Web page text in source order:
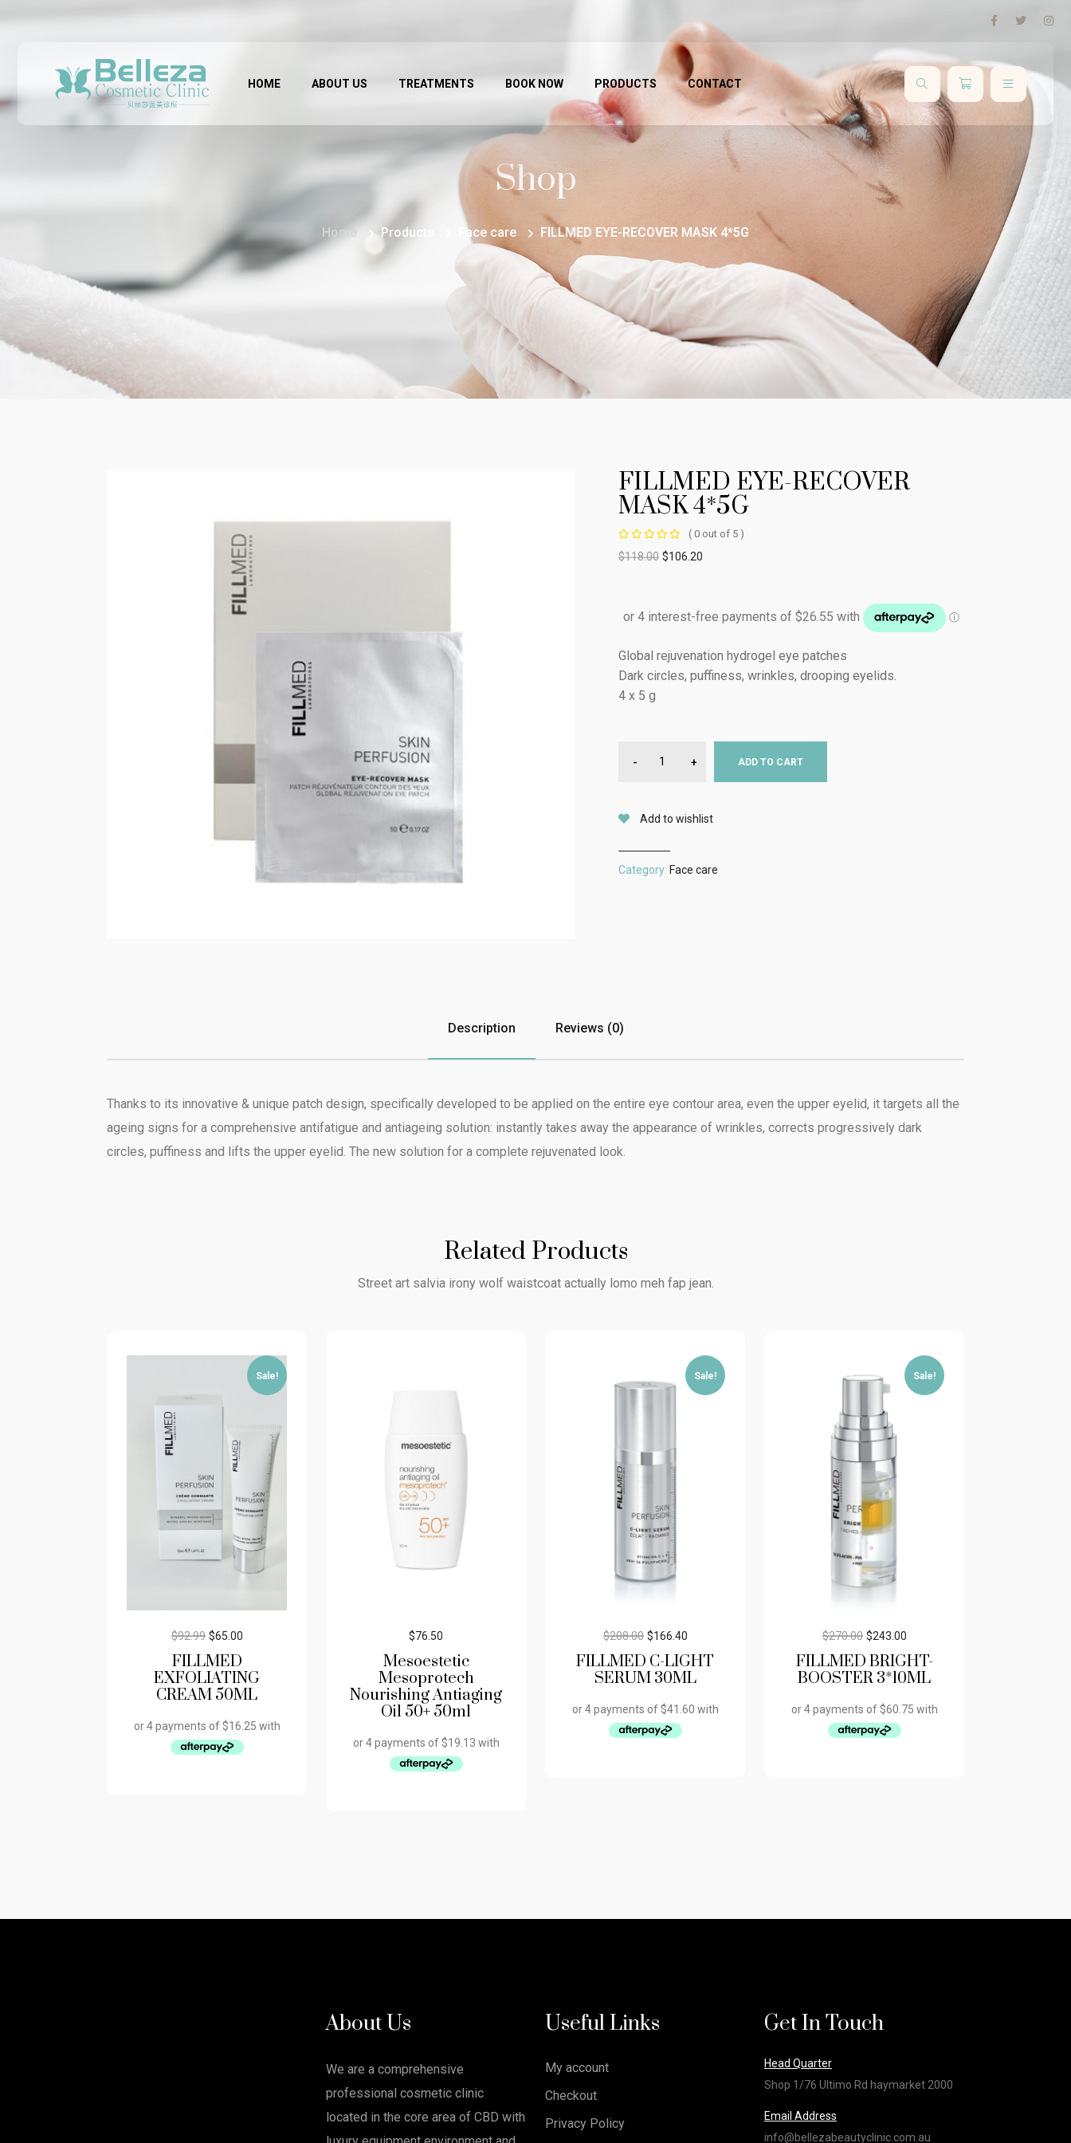
HOME ABOUT US TREATMENTS BOOK NOW PRODUCTS CONTACT
Shop
Home Products Face care FILLMED EYE-RECOVER MASK 4*5G
FILLMED EYE-RECOVER
MASK 4*5G
( 0 out of 5 )
$118.00 $106.20
Global rejuvenation hydrogel eye patches
Dark circles, puffiness, wrinkles, drooping eyelids.
4 x 5 g
- + ADD TO CART
Add to wishlist
Category: Face care
Description Reviews (0)
Thanks to its innovative & unique patch design, specifically developed to be applied on the entire eye contour area, even the upper eyelid, it targets all the
ageing signs for a comprehensive antifatigue and antiageing solution: instantly takes away the appearance of wrinkles, corrects progressively dark
circles, puffiness and lifts the upper eyelid. The new solution for a complete rejuvenated look.
Related Products
Street art salvia irony wolf waistcoat actually lomo meh fap jean.
Sale!
$92.99 $65.00
FILLMED
EXFOLIATING
CREAM 50ML
$76.50
Mesoestetic
Mesoprotech
Nourishing Antiaging
Oil 50+ 50ml
Sale!
$208.00 $166.40
FILLMED C-LIGHT
SERUM 30ML
Sale!
$270.00 $243.00
FILLMED BRIGHT-
BOOSTER 3*10ML
About Us
We are a comprehensive
professional cosmetic clinic
located in the core area of CBD with
Useful Links
My account
Checkout
Privacy Policy
Get In Touch
Head Quarter
Shop 1/76 Ultimo Rd haymarket 2000
Email Address
info@bellezabeautyclinic.com.au